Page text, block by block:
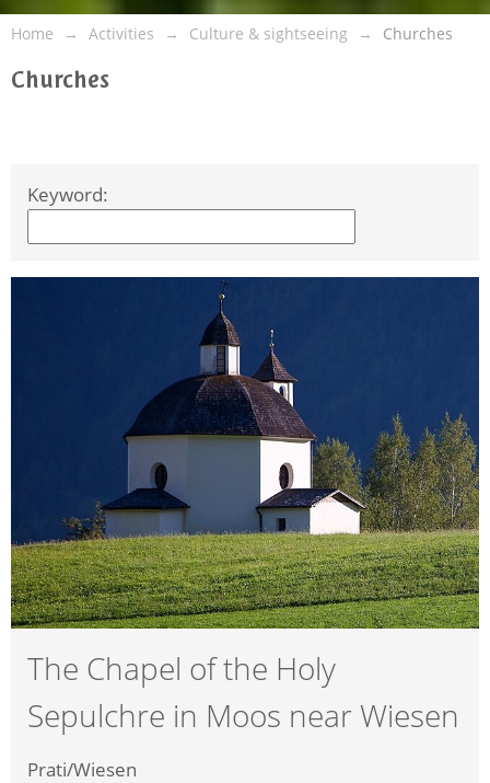
Home Activities Culture & sightseeing Churches
Churches
Keyword:
The Chapel of the Holy
Sepulchre in Moos near Wiesen
Prati/Wiesen